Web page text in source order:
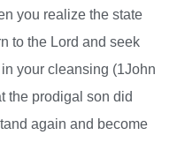
you realize the state
to the Lord and seek
your cleansing (1John
the prodigal son did
again and become